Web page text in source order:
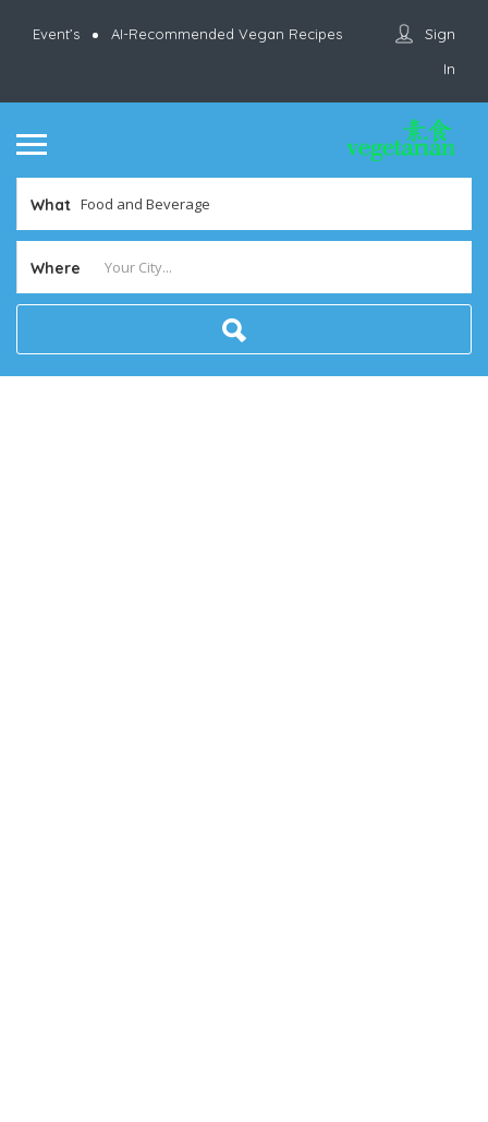
Event’s AI-Recommended Vegan Recipes
Sign
In
What
Where